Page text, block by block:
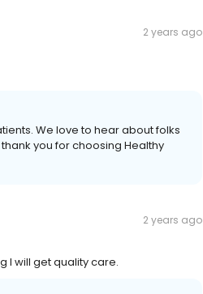
2 years ago
We love to hear about folks
you for choosing Healthy
2 years ago
I will get quality care.